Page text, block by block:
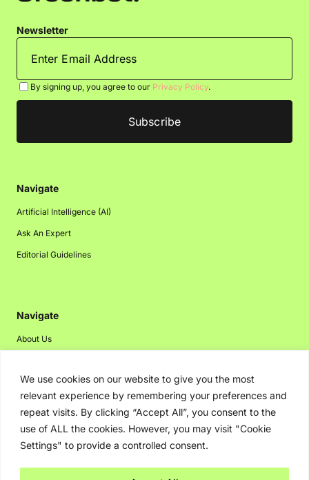
We use cookies on our website to give you the most
relevant experience by remembering your preferences and
repeat visits. By clicking “Accept All”, you consent to the
use of ALL the cookies. However, you may visit "Cookie
Settings" to provide a controlled consent.
Newsletter
By signing up, you agree to our Privacy Policy.
Navigate
Artificial Intelligence (AI)
Ask An Expert
Editorial Guidelines
Navigate
About Us
Disclaimer
Privacy Policy
Contact Us
Advertising